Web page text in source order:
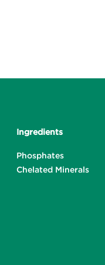
Ingredients
Phosphates
Chelated Minerals